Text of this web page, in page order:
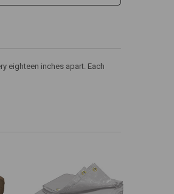
eighteen inches apart. Each